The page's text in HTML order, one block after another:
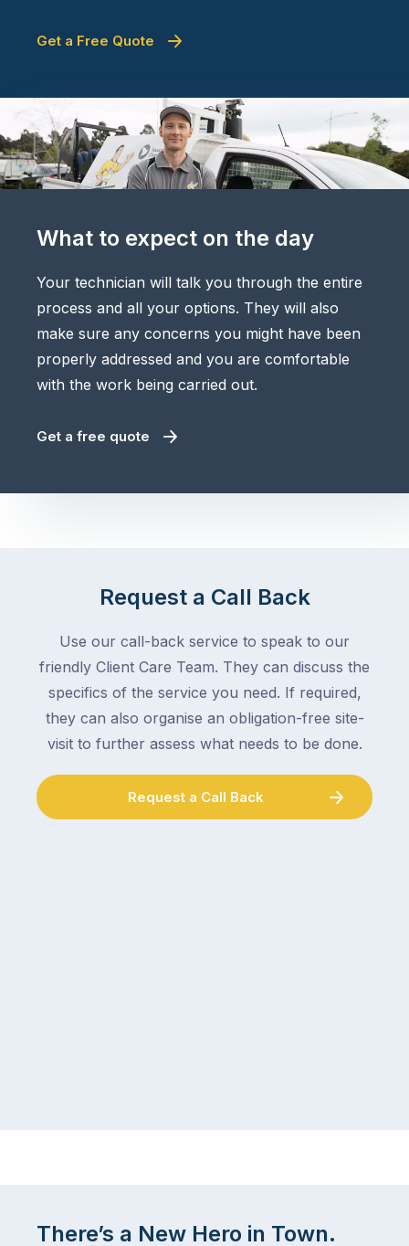
Get a Free Quote
What to expect on the day
Your technician will talk you through the entire
process and all your options. They will also
make sure any concerns you might have been
properly addressed and you are comfortable
with the work being carried out.
Get a free quote
Request a Call Back
Use our call-back service to speak to our
friendly Client Care Team. They can discuss the
specifics of the service you need. If required,
they can also organise an obligation-free site-
visit to further assess what needs to be done.
Request a Call Back
There’s a New Hero in Town.